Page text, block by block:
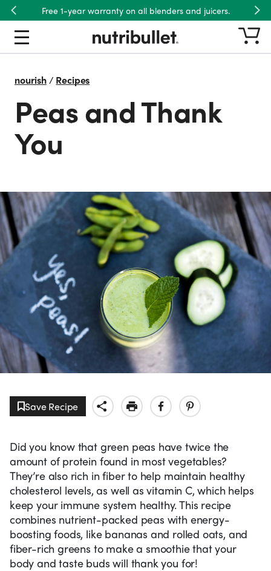
Free 1-year warranty on all blenders and juicers.
Previous
nourish/ Recipes
Peas and Thank
You
Save Recipe
Did you know that green peas have twice the
amount of protein found in most vegetables?
They’re also rich in fiber to help maintain healthy
cholesterol levels, as well as vitamin C, which helps
keep your immune system healthy. This recipe
combines nutrient-packed peas with energy-
boosting foods, like bananas and rolled oats, and
fiber-rich greens to make a smoothie that your
body and taste buds will thank you for!